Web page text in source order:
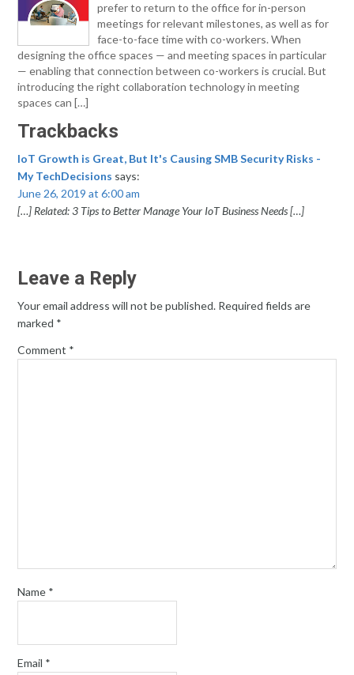
prefer to return to the office for in-person
meetings for relevant milestones, as well as for
face-to-face time with co-workers. When
designing the office spaces — and meeting spaces in particular
— enabling that connection between co-workers is crucial. But
introducing the right collaboration technology in meeting
spaces can […]
Trackbacks
IoT Growth is Great, But It's Causing SMB Security Risks -
My TechDecisions says:
June 26, 2019 at 6:00 am
[…] Related: 3 Tips to Better Manage Your IoT Business Needs […]
Leave a Reply
Your email address will not be published. Required fields are
marked *
Comment *
Name *
Email *